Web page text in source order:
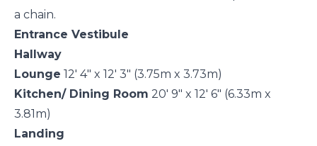
a chain.
Entrance Vestibule
Hallway
Lounge 12' 4" x 12' 3" (3.75m x 3.73m)
Kitchen/ Dining Room 20' 9" x 12' 6" (6.33m x
3.81m)
Landing